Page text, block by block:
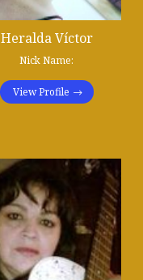
Heralda Víctor
Nick Name:
View Profile